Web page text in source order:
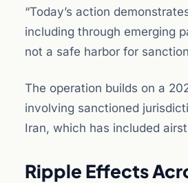
“Today’s action
including through emerging
not a safe harbor for
The operation builds on a
involving sanctioned
Iran, which has included
Ripple Effects